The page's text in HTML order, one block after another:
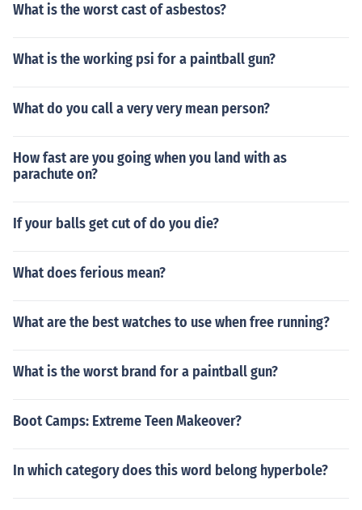
What is the worst cast of asbestos?
What is the working psi for a paintball gun?
What do you call a very very mean person?
How fast are you going when you land with as
parachute on?
If your balls get cut of do you die?
What does ferious mean?
What are the best watches to use when free running?
What is the worst brand for a paintball gun?
Boot Camps: Extreme Teen Makeover?
In which category does this word belong hyperbole?